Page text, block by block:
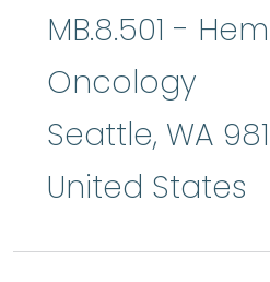
MB.8.501 -
Oncology
Seattle, WA
United States